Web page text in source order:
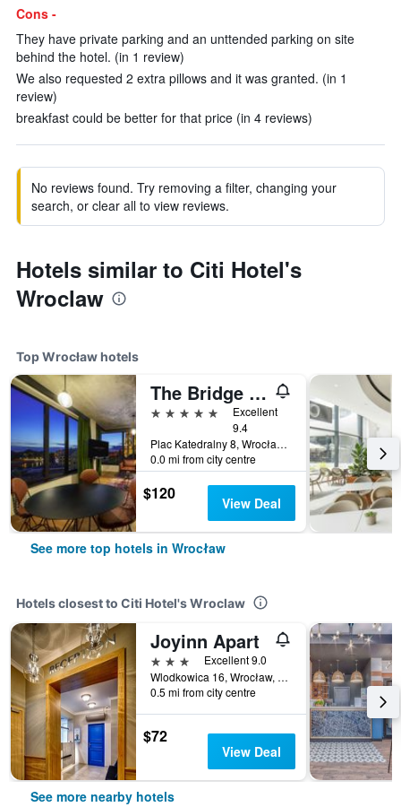
Cons -
They have private parking and an unttended parking on site
behind the hotel. (in 1 review)
We also requested 2 extra pillows and it was granted. (in 1
review)
breakfast could be better for that price (in 4 reviews)
No reviews found. Try removing a filter, changing your
search, or clear all to view reviews.
Hotels similar to Citi Hotel's
Wroclaw
Top Wrocław hotels
The Bridge Wroclaw - MGallery Collection
5 stars
Excellent
9.4
Plac Katedralny 8, Wrocław, Dolnoslaskie, Poland
0.0 mi from city centre
$120 View Deal
See more top hotels in Wrocław
Hotels closest to Citi Hotel's Wroclaw
Joyinn Apart
3 stars
Excellent 9.0
Wlodkowica 16, Wrocław, Dolnoslaskie, Poland
0.5 mi from city centre
$72
View Deal
See more nearby hotels